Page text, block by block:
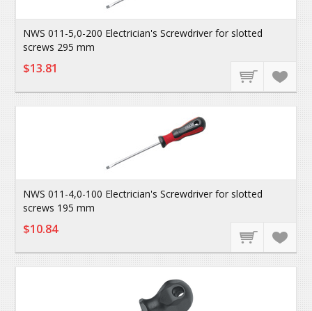
NWS 011-5,0-200 Electrician's Screwdriver for slotted
screws 295 mm
$13.81
NWS 011-4,0-100 Electrician's Screwdriver for slotted
screws 195 mm
$10.84